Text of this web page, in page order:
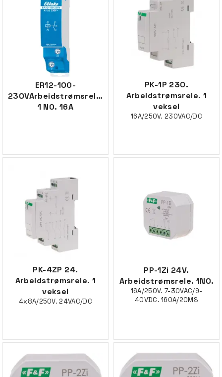
ER12-100-
230VArbeidstrømsrele,
1 NO. 16A
PK-1P 230.
Arbeidstrømsrele. 1
veksel
16A/250V. 230VAC/DC
PK-4ZP 24.
Arbeidstrømsrele. 1
veksel
4x8A/250V. 24VAC/DC
PP-1Zi 24V.
Arbeidstrømsrele. 1NO.
16A/250V. 7-30VAC/9-
40VDC. 160A/20MS